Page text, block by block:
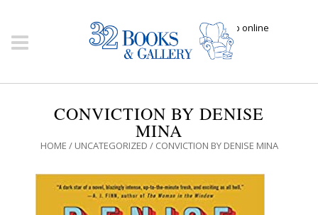
Click here to shop online
CONVICTION BY DENISE
MINA
HOME / UNCATEGORIZED / CONVICTION BY DENISE MINA